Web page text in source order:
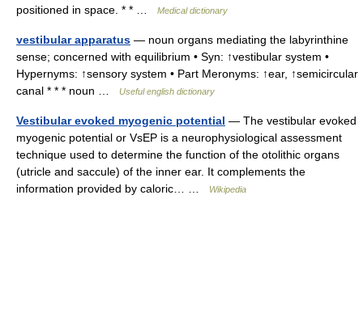
positioned in space. * * …
Medical dictionary
vestibular apparatus — noun organs mediating the labyrinthine
sense; concerned with equilibrium • Syn: ↑vestibular system •
Hypernyms: ↑sensory system • Part Meronyms: ↑ear, ↑semicircular
canal * * * noun …
Useful english dictionary
Vestibular evoked myogenic potential — The vestibular evoked
myogenic potential or VsEP is a neurophysiological assessment
technique used to determine the function of the otolithic organs
(utricle and saccule) of the inner ear. It complements the
information provided by caloric… …
Wikipedia